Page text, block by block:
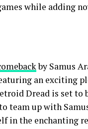
while adding
by Samus
an exciting
Dread is set to
team up with
in the enchanting